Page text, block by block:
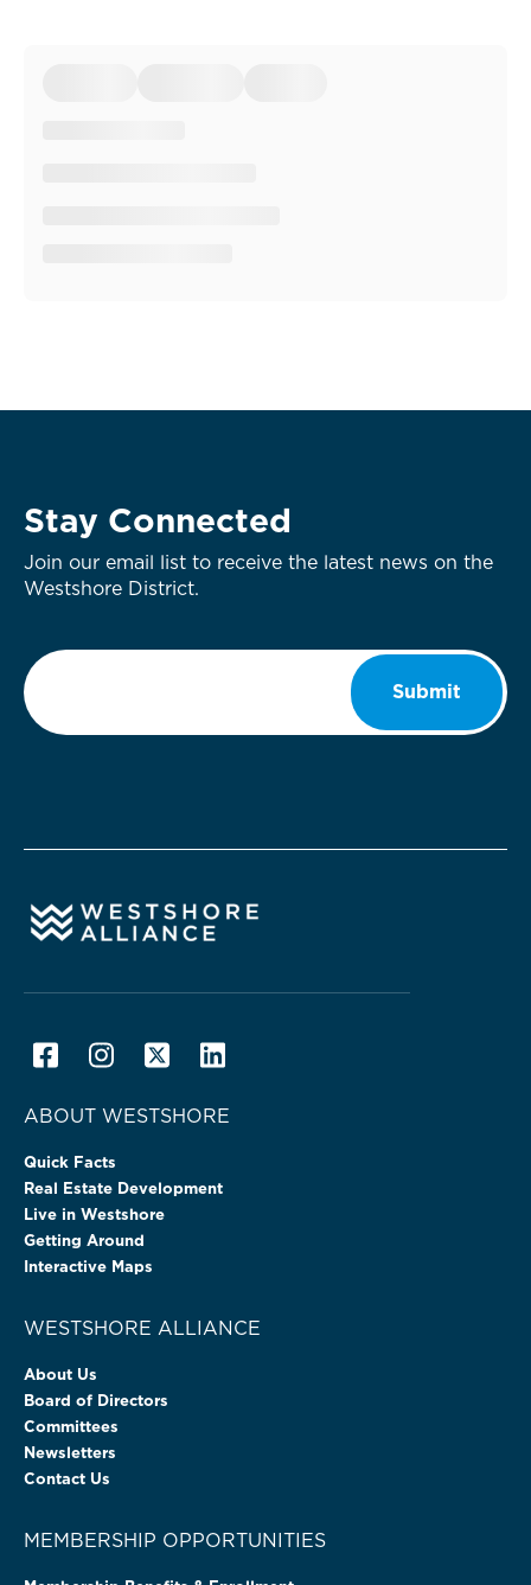
Stay Connected
Join our email list to receive the latest news on the
Westshore District.
Email
Submit
ABOUT WESTSHORE
Quick Facts
Real Estate Development
Live in Westshore
Getting Around
Interactive Maps
WESTSHORE ALLIANCE
About Us
Board of Directors
Committees
Newsletters
Contact Us
MEMBERSHIP OPPORTUNITIES